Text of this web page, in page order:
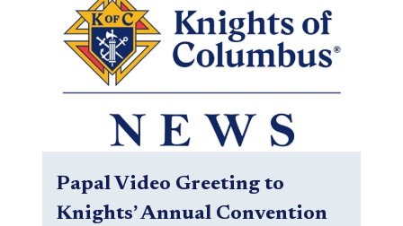
Papal Video Greeting to
Knights’ Annual Convention